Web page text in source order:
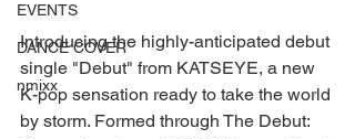
EVENTS
DANCE COVER
nmixx
Introducing the highly-anticipated debut
single "Debut" from KATSEYE, a new
K-pop sensation ready to take the world
by storm. Formed through The Debut: